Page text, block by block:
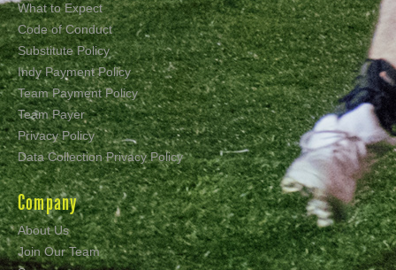
What to Expect
Code of Conduct
Substitute Policy
Indy Payment Policy
Team Payment Policy
Team Payer
Privacy Policy
Data Collection Privacy Policy
Company
About Us
Join Our Team